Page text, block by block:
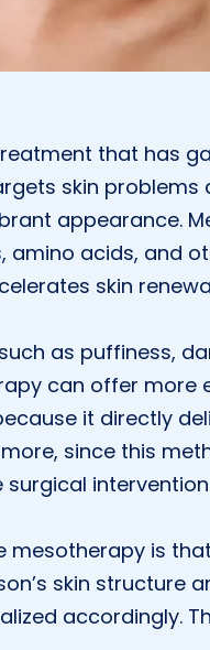
that has
skin problems
appearance.
acids, and
skin
as puffiness,
can offer more
it directly
since this
is
skin structure
accordingly.